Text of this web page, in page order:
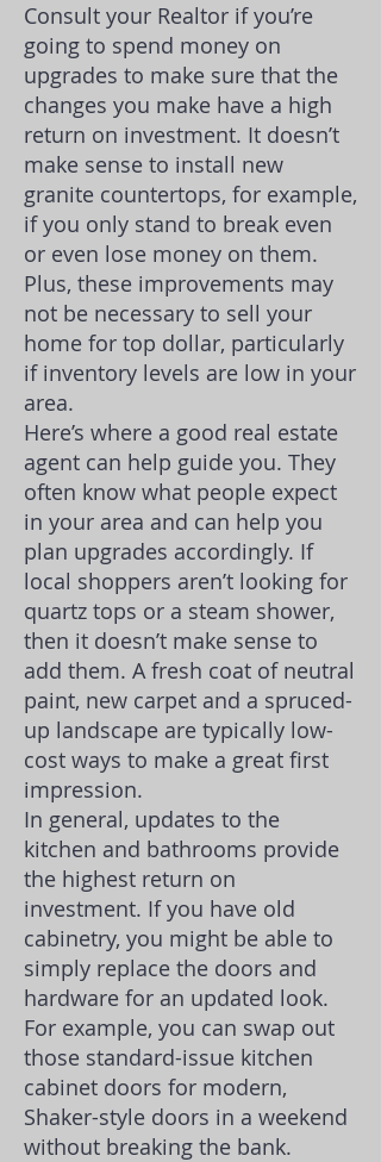
Consult your Realtor if you’re
going to spend money on
upgrades to make sure that the
changes you make have a high
return on investment. It doesn’t
make sense to install new
granite countertops, for example,
if you only stand to break even
or even lose money on them.
Plus, these improvements may
not be necessary to sell your
home for top dollar, particularly
if inventory levels are low in your
area.
Here’s where a good real estate
agent can help guide you. They
often know what people expect
in your area and can help you
plan upgrades accordingly. If
local shoppers aren’t looking for
quartz tops or a steam shower,
then it doesn’t make sense to
add them. A fresh coat of neutral
paint, new carpet and a spruced-
up landscape are typically low-
cost ways to make a great first
impression.
In general, updates to the
kitchen and bathrooms provide
the highest return on
investment. If you have old
cabinetry, you might be able to
simply replace the doors and
hardware for an updated look.
For example, you can swap out
those standard-issue kitchen
cabinet doors for modern,
Shaker-style doors in a weekend
without breaking the bank.